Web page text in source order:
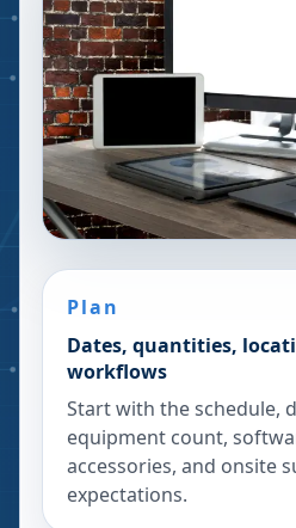
Plan
Dates, quantities,
workflows
Start with the schedule,
equipment count,
accessories, and onsite
expectations.